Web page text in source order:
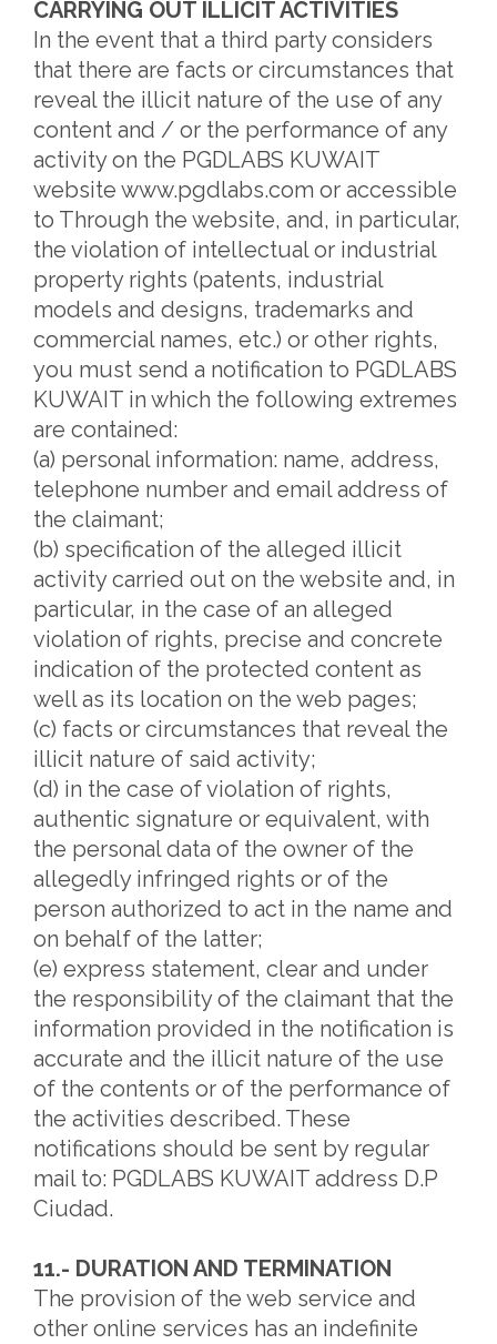
CARRYING OUT ILLICIT ACTIVITIES
In the event that a third party considers
that there are facts or circumstances that
reveal the illicit nature of the use of any
content and / or the performance of any
activity on the PGDLABS KUWAIT
website www.pgdlabs.com or accessible
to Through the website, and, in particular,
the violation of intellectual or industrial
property rights (patents, industrial
models and designs, trademarks and
commercial names, etc.) or other rights,
you must send a notification to PGDLABS
KUWAIT in which the following extremes
are contained:
(a) personal information: name, address,
telephone number and email address of
the claimant;
(b) specification of the alleged illicit
activity carried out on the website and, in
particular, in the case of an alleged
violation of rights, precise and concrete
indication of the protected content as
well as its location on the web pages;
(c) facts or circumstances that reveal the
illicit nature of said activity;
(d) in the case of violation of rights,
authentic signature or equivalent, with
the personal data of the owner of the
allegedly infringed rights or of the
person authorized to act in the name and
on behalf of the latter;
(e) express statement, clear and under
the responsibility of the claimant that the
information provided in the notification is
accurate and the illicit nature of the use
of the contents or of the performance of
the activities described. These
notifications should be sent by regular
mail to: PGDLABS KUWAIT address D.P
Ciudad.
11.- DURATION AND TERMINATION
The provision of the web service and
other online services has an indefinite